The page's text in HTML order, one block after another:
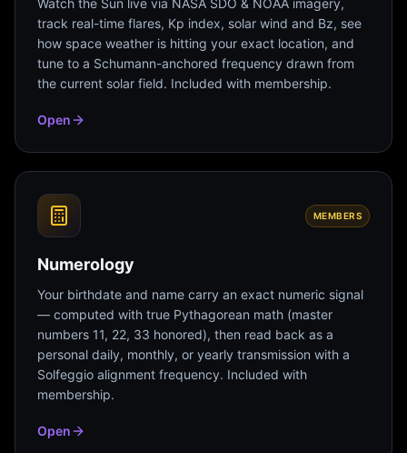
Watch the Sun live via NASA SDO & NOAA imagery,
track real-time flares, Kp index, solar wind and Bz, see
how space weather is hitting your exact location, and
tune to a Schumann-anchored frequency drawn from
the current solar field. Included with membership.
Open
MEMBERS
Numerology
Your birthdate and name carry an exact numeric signal
— computed with true Pythagorean math (master
numbers 11, 22, 33 honored), then read back as a
personal daily, monthly, or yearly transmission with a
Solfeggio alignment frequency. Included with
membership.
Open